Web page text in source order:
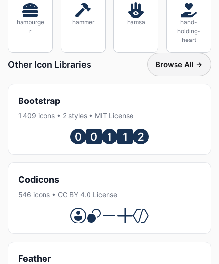
hamburge
r
hammer hamsa
hand-
holding-
heart
Other Icon Libraries Browse All →
Bootstrap
1,409 icons • 2 styles • MIT License
Codicons
546 icons • CC BY 4.0 License
Feather